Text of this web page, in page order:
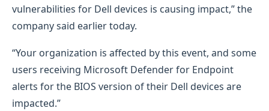
vulnerabilities for Dell devices is causing impact,” the
company said earlier today.
“Your organization is affected by this event, and some
users receiving Microsoft Defender for Endpoint
alerts for the BIOS version of their Dell devices are
impacted.”